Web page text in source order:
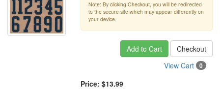
Note: By clicking Checkout, you will be redirected
to the secure site which may appear differently on
your device.
Add to Cart
Checkout
View Cart
0
Price: $13.99